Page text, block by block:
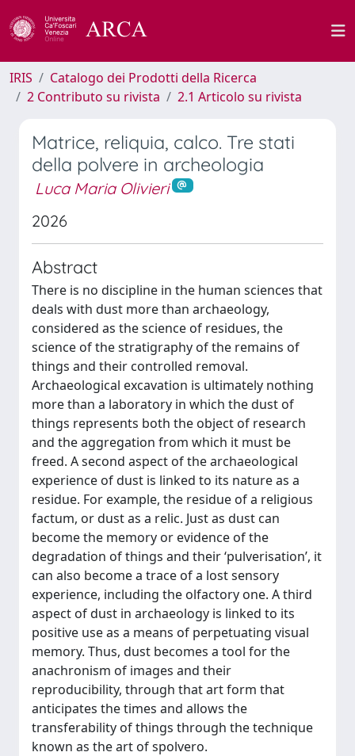
IRIS
Catalogo dei Prodotti della Ricerca
2 Contributo su rivista
2.1 Articolo su rivista
Matrice, reliquia, calco. Tre stati
della polvere in archeologia
Luca Maria Olivieri
2026
Abstract
There is no discipline in the human sciences that
deals with dust more than archaeology,
considered as the science of residues, the
science of the stratigraphy of the remains of
things and their controlled removal.
Archaeological excavation is ultimately nothing
more than a laboratory in which the dust of
things represents both the object of research
and the aggregation from which it must be
freed. A second aspect of the archaeological
experience of dust is linked to its nature as a
residue. For example, the residue of a religious
factum, or dust as a relic. Just as dust can
become the memory or evidence of the
degradation of things and their ‘pulverisation’, it
can also become a trace of a lost sensory
experience, including the olfactory one. A third
aspect of dust in archaeology is linked to its
positive use as a means of perpetuating visual
memory. Thus, dust becomes a tool for the
anachronism of images and their
reproducibility, through that art form that
anticipates the times and allows the
transferability of things through the technique
known as the art of spolvero.